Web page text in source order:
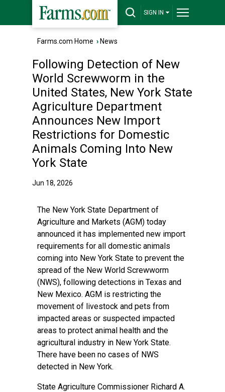
SIGN IN
Farms.com Home › News
Following Detection of New
World Screwworm in the
United States, New York State
Agriculture Department
Announces New Import
Restrictions for Domestic
Animals Coming Into New
York State
Jun 18, 2026
The New York State Department of
Agriculture and Markets (AGM) today
announced it has implemented new import
requirements for all domestic animals
coming into New York State to prevent the
spread of the New World Screwworm
(NWS), following detections in Texas and
New Mexico. AGM is restricting the
movement of livestock and pets from
impacted areas or suspected impacted
areas to protect animal health and the
agricultural industry in New York State.
There have been no cases of NWS
detected in New York.
State Agriculture Commissioner Richard A.